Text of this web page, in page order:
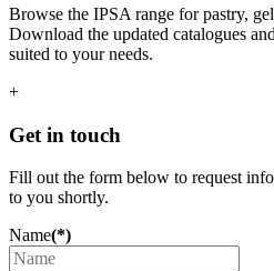
Browse the IPSA range for pastry,
Download the updated catalogues
suited to your needs.
+
Get in touch
Fill out the form below to request
to you shortly.
Name(*)